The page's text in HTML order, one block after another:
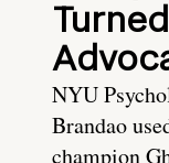
NYU
Brandao
champion